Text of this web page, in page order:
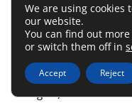
Platform license fee
volume)
Cloud hosting via
Additional modules
engine)
We are using cookies
our website.
You can find out
or switch them off in
Accept Reject